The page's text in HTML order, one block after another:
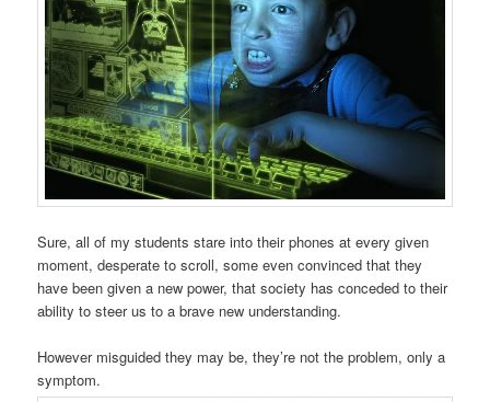
Sure, all of my students stare into their phones at every given
moment, desperate to scroll, some even convinced that they
have been given a new power, that society has conceded to their
ability to steer us to a brave new understanding.
However misguided they may be, they’re not the problem, only a
symptom.